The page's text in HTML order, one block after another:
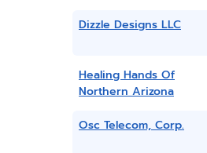
Dizzle Designs LLC
Healing Hands Of
Northern Arizona
Osc Telecom, Corp.